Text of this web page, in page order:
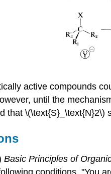
active compounds
until the
that
Basic Principles of
conditions, "You